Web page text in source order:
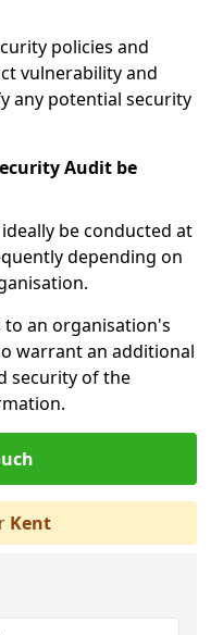
policies and
vulnerability and
any potential security
Audit be
be conducted at
depending on
to an organisation's
warrant an additional
security of the
Kent